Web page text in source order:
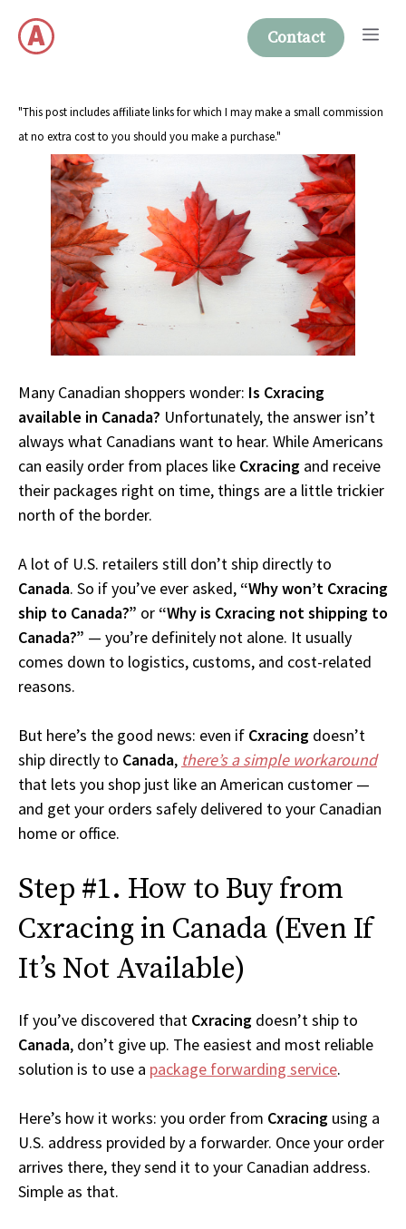
content
Contact
"This post includes affiliate links for which I may make a small commission
at no extra cost to you should you make a purchase."
Many Canadian shoppers wonder: Is Cxracing
available in Canada? Unfortunately, the answer isn’t
always what Canadians want to hear. While Americans
can easily order from places like Cxracing and receive
their packages right on time, things are a little trickier
north of the border.
A lot of U.S. retailers still don’t ship directly to
Canada. So if you’ve ever asked, “Why won’t Cxracing
ship to Canada?” or “Why is Cxracing not shipping to
Canada?” — you’re definitely not alone. It usually
comes down to logistics, customs, and cost-related
reasons.
But here’s the good news: even if Cxracing doesn’t
ship directly to Canada, there’s a simple workaround
that lets you shop just like an American customer —
and get your orders safely delivered to your Canadian
home or office.
Step #1. How to Buy from
Cxracing in Canada (Even If
It’s Not Available)
If you’ve discovered that Cxracing doesn’t ship to
Canada, don’t give up. The easiest and most reliable
solution is to use a package forwarding service.
Here’s how it works: you order from Cxracing using a
U.S. address provided by a forwarder. Once your order
arrives there, they send it to your Canadian address.
Simple as that.